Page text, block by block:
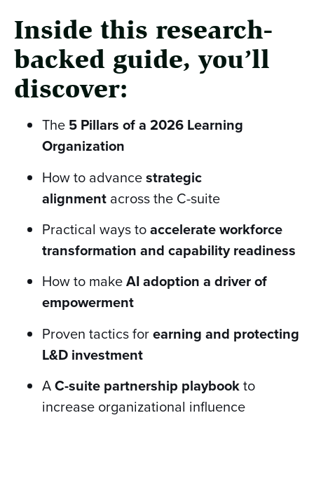
Inside this research-
backed guide, you’ll
discover:
The 5 Pillars of a 2026 Learning
Organization
How to advancestrategic
alignment across the C-suite
Practical ways toaccelerate workforce
transformation and capability readiness
How to makeAI adoption a driver of
empowerment
Proven tactics forearning and protecting
L&D investment
AC-suite partnership playbookto
increase organizational influence